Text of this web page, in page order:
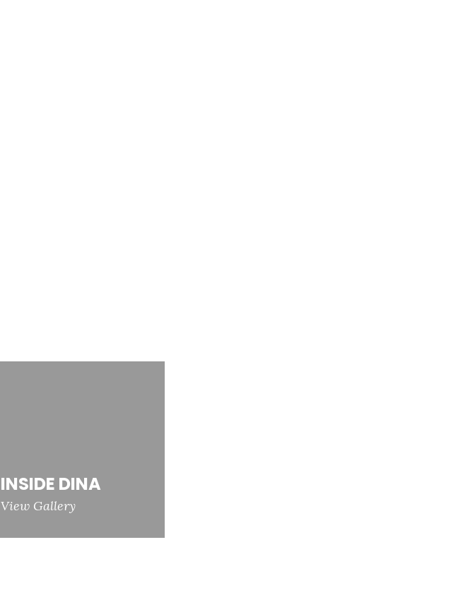
INSIDE DINA
View Gallery